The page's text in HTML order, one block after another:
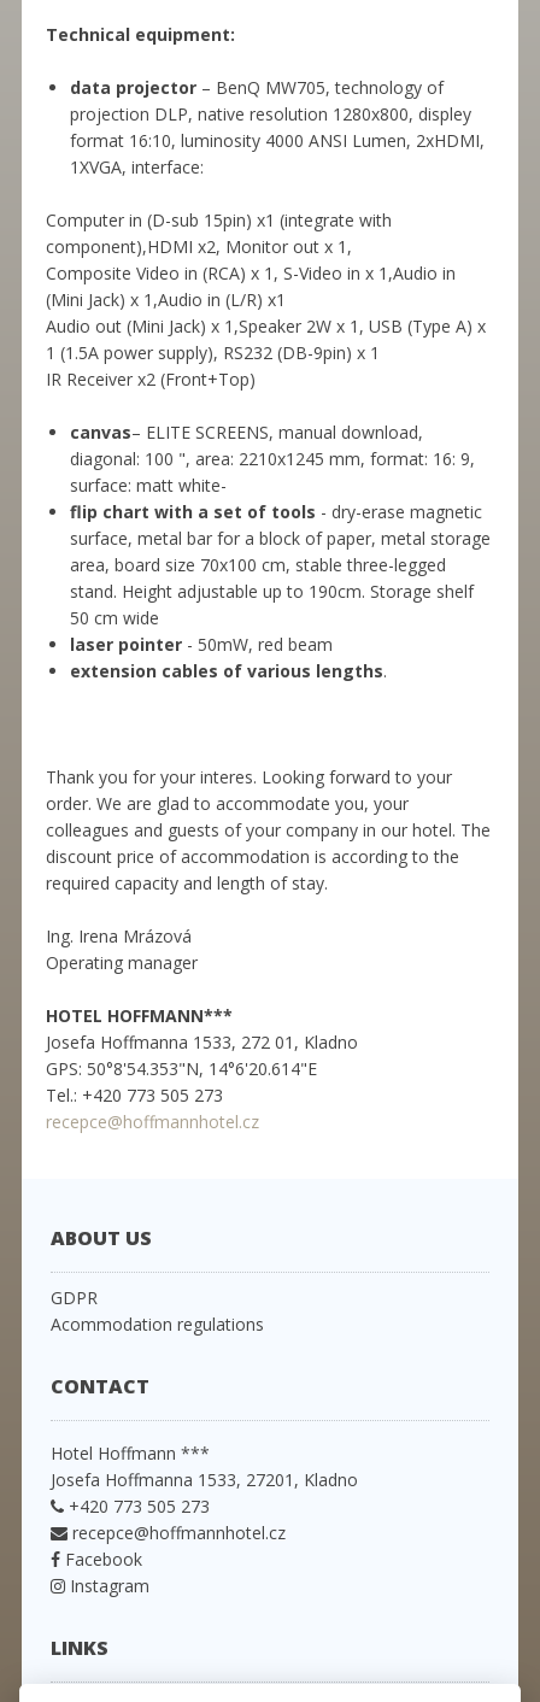
Technical equipment:
data projector – BenQ MW705, technology of
projection DLP, native resolution 1280x800, displey
format 16:10, luminosity 4000 ANSI Lumen, 2xHDMI,
1XVGA, interface:
Computer in (D-sub 15pin) x1 (integrate with
component),HDMI x2, Monitor out x 1,
Composite Video in (RCA) x 1, S-Video in x 1,Audio in
(Mini Jack) x 1,Audio in (L/R) x1
Audio out (Mini Jack) x 1,Speaker 2W x 1, USB (Type A) x
1 (1.5A power supply), RS232 (DB-9pin) x 1
IR Receiver x2 (Front+Top)
canvas– ELITE SCREENS, manual download,
diagonal: 100 ", area: 2210x1245 mm, format: 16: 9,
surface: matt white-
flip chart with a set of tools - dry-erase magnetic
surface, metal bar for a block of paper, metal storage
area, board size 70x100 cm, stable three-legged
stand. Height adjustable up to 190cm. Storage shelf
50 cm wide
laser pointer- 50mW, red beam
extension cables of various lengths.
Thank you for your interes. Looking forward to your
order. We are glad to accommodate you, your
colleagues and guests of your company in our hotel. The
discount price of accommodation is according to the
required capacity and length of stay.
Ing. Irena Mrázová
Operating manager
HOTEL HOFFMANN***
Josefa Hoffmanna 1533, 272 01, Kladno
GPS: 50°8'54.353"N, 14°6'20.614"E
Tel.: +420 773 505 273
recepce@hoffmannhotel.cz
ABOUT US
GDPR
Acommodation regulations
CONTACT
Hotel Hoffmann ***
Josefa Hoffmanna 1533, 27201, Kladno
+420 773 505 273
recepce@hoffmannhotel.cz
Facebook
Instagram
LINKS